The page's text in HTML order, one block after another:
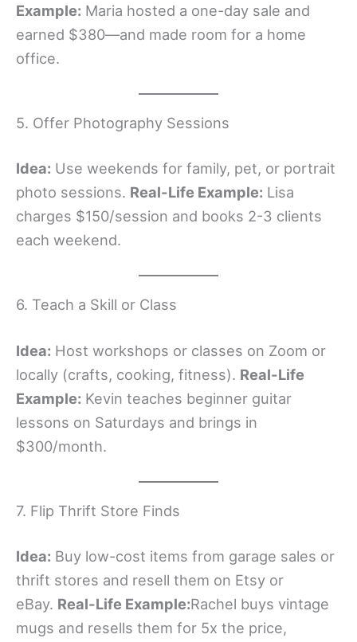
Example: Maria hosted a one-day sale and
earned $380—and made room for a home
office.
5. Offer Photography Sessions
Idea: Use weekends for family, pet, or portrait
photo sessions. Real-Life Example: Lisa
charges $150/session and books 2-3 clients
each weekend.
6. Teach a Skill or Class
Idea: Host workshops or classes on Zoom or
locally (crafts, cooking, fitness). Real-Life
Example: Kevin teaches beginner guitar
lessons on Saturdays and brings in
$300/month.
7. Flip Thrift Store Finds
Idea: Buy low-cost items from garage sales or
thrift stores and resell them on Etsy or
eBay. Real-Life Example:Rachel buys vintage
mugs and resells them for 5x the price,